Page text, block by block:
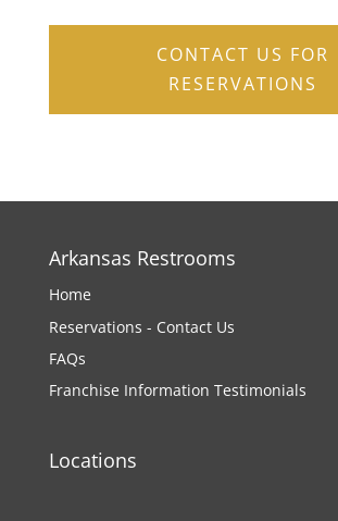
CONTACT US FOR
RESERVATIONS
Arkansas Restrooms
Home
Reservations - Contact Us
FAQs
Franchise Information Testimonials
Locations